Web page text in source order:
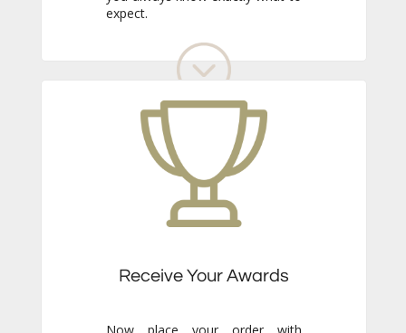
expect.
Receive Your Awards